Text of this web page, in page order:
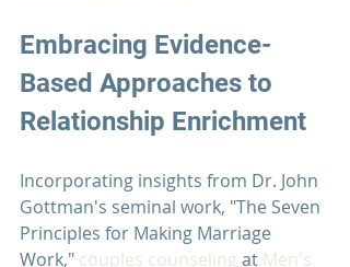
Embracing Evidence-
Based Approaches to
Relationship Enrichment
Incorporating insights from Dr. John
Gottman's seminal work, "The Seven
Principles for Making Marriage
Work," couples counseling at Men's